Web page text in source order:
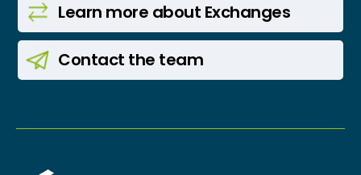
Learn more about Exchanges
Contact the team